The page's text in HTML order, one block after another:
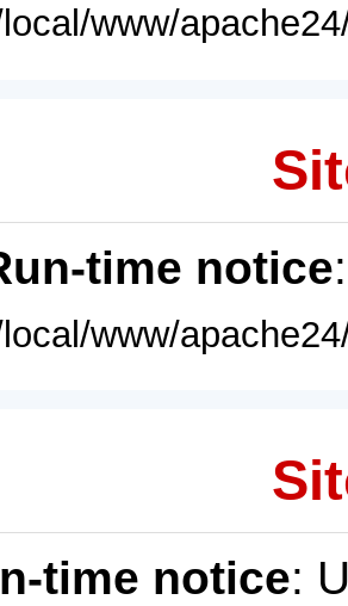
www/
time notice
www/
time notice: